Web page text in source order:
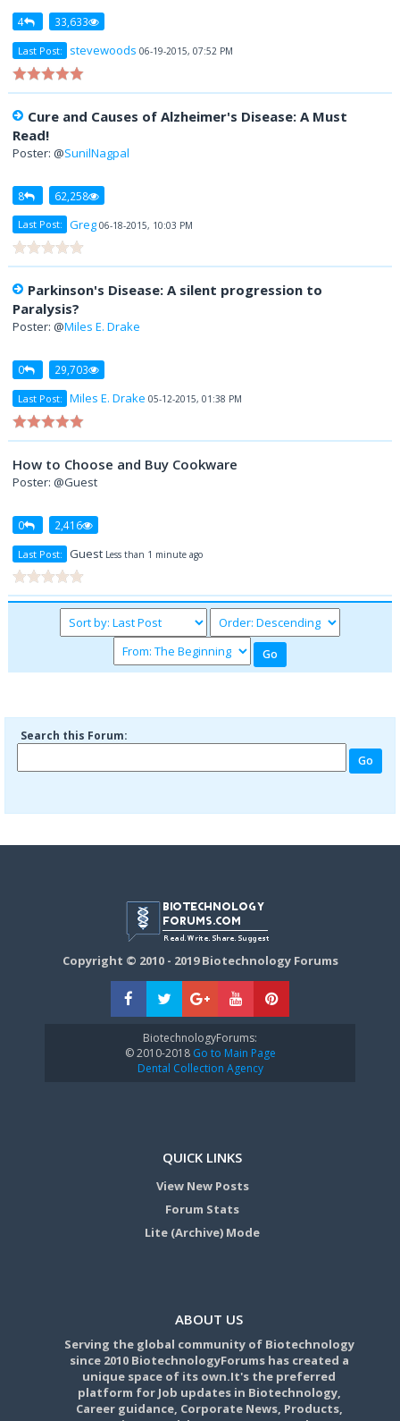
4 33,633
Last Post: stevewoods 06-19-2015, 07:52 PM
Cure and Causes of Alzheimer's Disease: A Must
Read!
Poster: @SunilNagpal
8 62,258
Last Post: Greg 06-18-2015, 10:03 PM
Parkinson's Disease: A silent progression to
Paralysis?
Poster: @Miles E. Drake
0 29,703
Last Post: Miles E. Drake 05-12-2015, 01:38 PM
How to Choose and Buy Cookware
Poster: @Guest
0 2,416
Last Post: Guest Less than 1 minute ago
Search this Forum:
Copyright © 2010 - 2019 Biotechnology Forums
BiotechnologyForums:
© 2010-2018Go to Main Page
Dental Collection Agency
QUICK LINKS
View New Posts
Forum Stats
Lite (Archive) Mode
ABOUT US
Serving the global community of Biotechnology
since 2010 BiotechnologyForums has created a
unique space of its own.It's the preferred
platform for Job updates in Biotechnology,
Career guidance, Corporate News, Products,